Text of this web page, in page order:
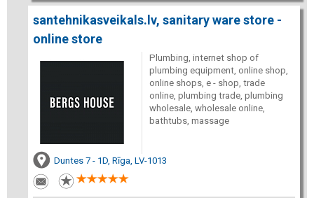
santehnikasveikals.lv, sanitary ware store -
online store
Plumbing, internet shop of
plumbing equipment, online shop,
online shops, e - shop, trade
online, plumbing trade, plumbing
wholesale, wholesale online,
bathtubs, massage
Duntes 7 - 1D, Rīga, LV-1013